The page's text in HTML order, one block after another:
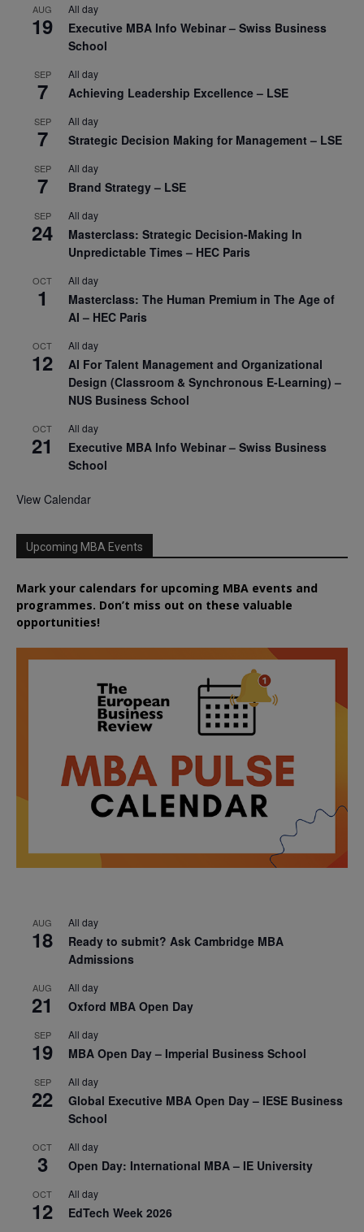
AUG
19
All day
Executive MBA Info Webinar – Swiss Business
School
SEP
7
All day
Achieving Leadership Excellence – LSE
SEP
7
All day
Strategic Decision Making for Management – LSE
SEP
7
All day
Brand Strategy – LSE
SEP
24
All day
Masterclass: Strategic Decision-Making In
Unpredictable Times – HEC Paris
OCT
1
All day
Masterclass: The Human Premium in The Age of
AI – HEC Paris
OCT
12
All day
AI For Talent Management and Organizational
Design (Classroom & Synchronous E-Learning) –
NUS Business School
OCT
21
All day
Executive MBA Info Webinar – Swiss Business
School
View Calendar
Upcoming MBA Events
Mark your calendars for upcoming MBA events and
programmes. Don’t miss out on these valuable
opportunities!
AUG
18
All day
Ready to submit? Ask Cambridge MBA
Admissions
AUG
21
All day
Oxford MBA Open Day
SEP
19
All day
MBA Open Day – Imperial Business School
SEP
22
All day
Global Executive MBA Open Day – IESE Business
School
OCT
3
All day
Open Day: International MBA – IE University
OCT
12
All day
EdTech Week 2026